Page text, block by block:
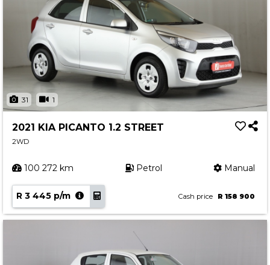
31 1
2021 KIA PICANTO 1.2 STREET
2WD
100 272 km Petrol Manual
R 3 445 p/m Cash price R 158 900